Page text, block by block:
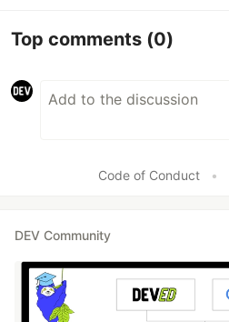
Top comments (0)
Code of Conduct •
DEV Community